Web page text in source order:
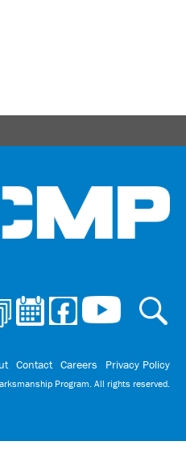
Contact Careers Privacy Policy
Program. All rights reserved.